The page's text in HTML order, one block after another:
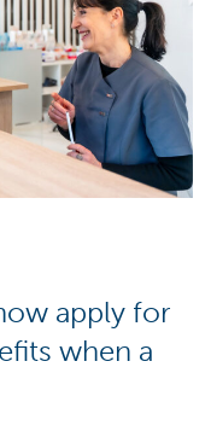
apply for
when a